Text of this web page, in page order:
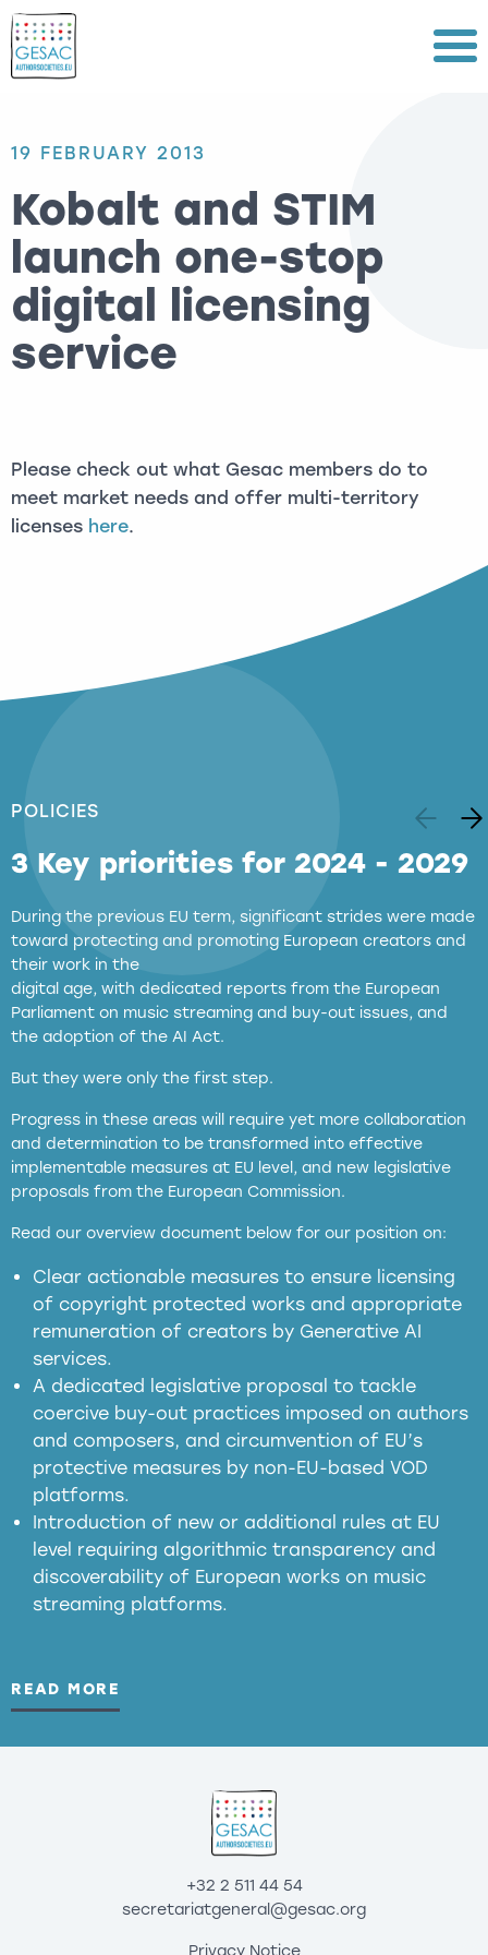
Menu
19 FEBRUARY 2013
Kobalt and STIM
launch one-stop
digital licensing
service
Please check out what Gesac members do to
meet market needs and offer multi-territory
licenses here.
POLICIES
3 Key priorities for 2024 - 2029
During the previous EU term, significant strides were made
toward protecting and promoting European creators and
their work in the
digital age, with dedicated reports from the European
Parliament on music streaming and buy-out issues, and
the adoption of the AI Act.
But they were only the first step.
Progress in these areas will require yet more collaboration
and determination to be transformed into effective
implementable measures at EU level, and new legislative
proposals from the European Commission.
Read our overview document below for our position on:
Clear actionable measures to ensure licensing
of copyright protected works and appropriate
remuneration of creators by Generative AI
services.
A dedicated legislative proposal to tackle
coercive buy-out practices imposed on authors
and composers, and circumvention of EU’s
protective measures by non-EU-based VOD
platforms.
Introduction of new or additional rules at EU
level requiring algorithmic transparency and
discoverability of European works on music
streaming platforms.
READ MORE
copyright laws to all GenAI services operating
in the EU
meaningful transparency obligations
presumption mechanism
harmful
substitution effects of AI-generated outputs
+32 2 511 44 54
secretariatgeneral@gesac.org
Privacy Notice